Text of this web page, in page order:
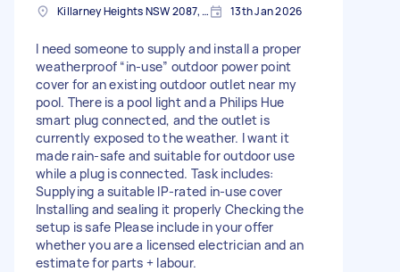
Killarney Heights NSW 2087, Australia 13th Jan 2026
I need someone to supply and install a proper
weatherproof “in-use” outdoor power point
cover for an existing outdoor outlet near my
pool. There is a pool light and a Philips Hue
smart plug connected, and the outlet is
currently exposed to the weather. I want it
made rain-safe and suitable for outdoor use
while a plug is connected. Task includes:
Supplying a suitable IP-rated in-use cover
Installing and sealing it properly Checking the
setup is safe Please include in your offer
whether you are a licensed electrician and an
estimate for parts + labour.